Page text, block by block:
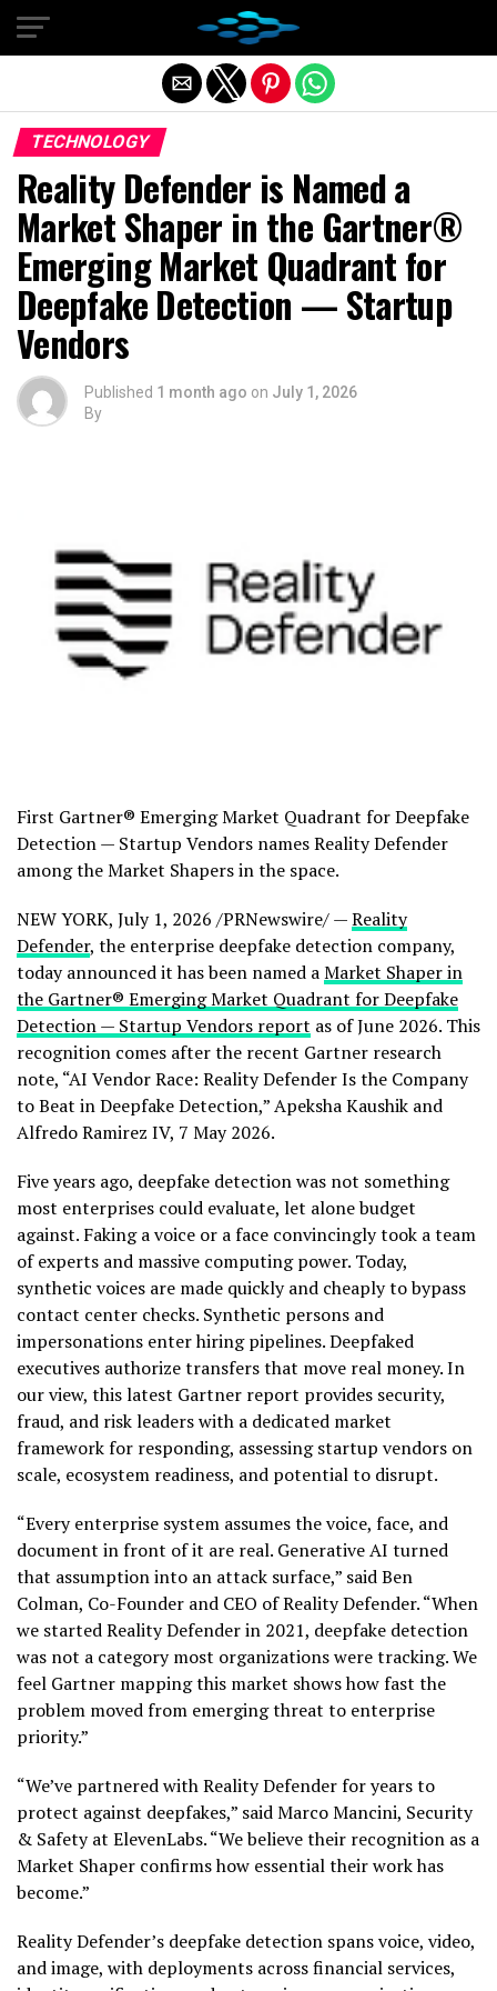
TECHNOLOGY
Reality Defender is Named a
Market Shaper in the Gartner®
Emerging Market Quadrant for
Deepfake Detection — Startup
Vendors
Published 1 month ago on July 1, 2026
By
First Gartner® Emerging Market Quadrant for Deepfake
Detection — Startup Vendors names Reality Defender
among the Market Shapers in the space.
NEW YORK, July 1, 2026 /PRNewswire/ —Reality
Defender, the enterprise deepfake detection company,
today announced it has been named aMarket Shaper in
the Gartner® Emerging Market Quadrant for Deepfake
Detection — Startup Vendors report as of June 2026. This
recognition comes after the recent Gartner research
note, “AI Vendor Race: Reality Defender Is the Company
to Beat in Deepfake Detection,” Apeksha Kaushik and
Alfredo Ramirez IV, 7 May 2026.
Five years ago, deepfake detection was not something
most enterprises could evaluate, let alone budget
against. Faking a voice or a face convincingly took a team
of experts and massive computing power. Today,
synthetic voices are made quickly and cheaply to bypass
contact center checks. Synthetic persons and
impersonations enter hiring pipelines. Deepfaked
executives authorize transfers that move real money. In
our view, this latest Gartner report provides security,
fraud, and risk leaders with a dedicated market
framework for responding, assessing startup vendors on
scale, ecosystem readiness, and potential to disrupt.
“Every enterprise system assumes the voice, face, and
document in front of it are real. Generative AI turned
that assumption into an attack surface,” said Ben
Colman, Co-Founder and CEO of Reality Defender. “When
we started Reality Defender in 2021, deepfake detection
was not a category most organizations were tracking. We
feel Gartner mapping this market shows how fast the
problem moved from emerging threat to enterprise
priority.”
“We’ve partnered with Reality Defender for years to
protect against deepfakes,” said Marco Mancini, Security
& Safety at ElevenLabs. “We believe their recognition as a
Market Shaper confirms how essential their work has
become.”
Reality Defender’s deepfake detection spans voice, video,
and image, with deployments across financial services,
Exit mobile version